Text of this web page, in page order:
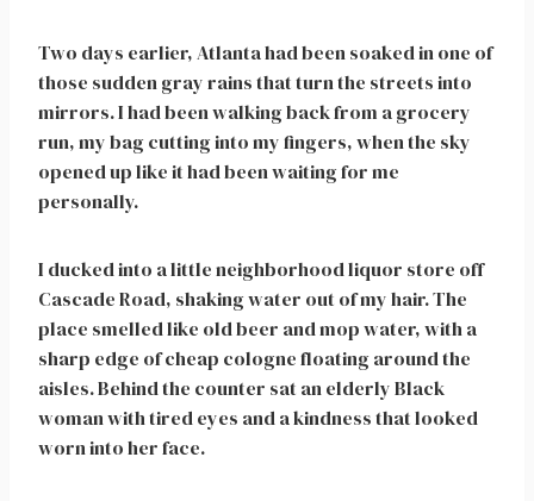
Two days earlier, Atlanta had been soaked in one of
those sudden gray rains that turn the streets into
mirrors. I had been walking back from a grocery
run, my bag cutting into my fingers, when the sky
opened up like it had been waiting for me
personally.
I ducked into a little neighborhood liquor store off
Cascade Road, shaking water out of my hair. The
place smelled like old beer and mop water, with a
sharp edge of cheap cologne floating around the
aisles. Behind the counter sat an elderly Black
woman with tired eyes and a kindness that looked
worn into her face.